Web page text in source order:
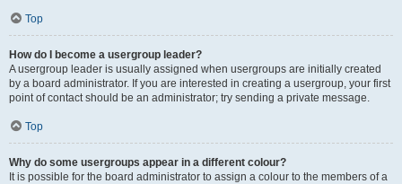
Top
How do I become a usergroup leader?
A usergroup leader is usually assigned when usergroups are initially created
by a board administrator. If you are interested in creating a usergroup, your first
point of contact should be an administrator; try sending a private message.
Top
Why do some usergroups appear in a different colour?
It is possible for the board administrator to assign a colour to the members of a